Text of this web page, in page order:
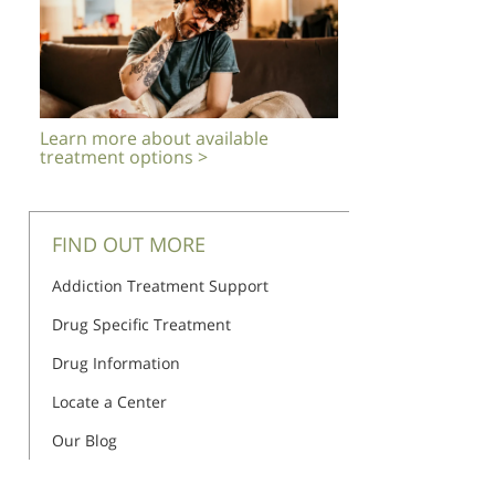
Learn more about available
treatment options >
FIND OUT MORE
Addiction Treatment Support
Drug Specific Treatment
Drug Information
Locate a Center
Our Blog